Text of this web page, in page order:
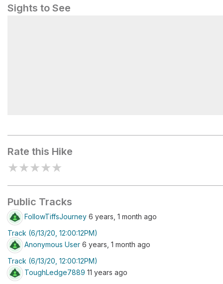
Sights to See
Rate this Hike
★★★★★
Public Tracks
FollowTiffsJourney 6 years, 1 month ago
Track (6/13/20, 12:00:12PM)
Anonymous User 6 years, 1 month ago
Track (6/13/20, 12:00:12PM)
ToughLedge7889 11 years ago